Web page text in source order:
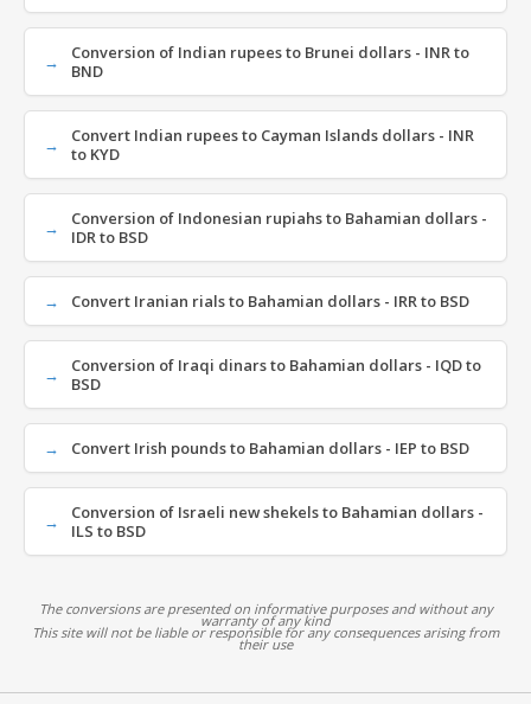
Conversion of Indian rupees to Brunei dollars - INR to
BND
Convert Indian rupees to Cayman Islands dollars - INR
to KYD
Conversion of Indonesian rupiahs to Bahamian dollars -
IDR to BSD
Convert Iranian rials to Bahamian dollars - IRR to BSD
Conversion of Iraqi dinars to Bahamian dollars - IQD to
BSD
Convert Irish pounds to Bahamian dollars - IEP to BSD
Conversion of Israeli new shekels to Bahamian dollars -
ILS to BSD
The conversions are presented on informative purposes and without any
warranty of any kind
This site will not be liable or responsible for any consequences arising from
their use